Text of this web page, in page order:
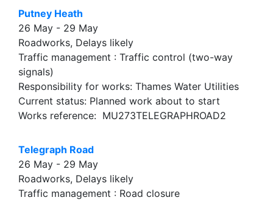
Putney Heath
26 May - 29 May
Roadworks, Delays likely
Traffic management : Traffic control (two-way
signals)
Responsibility for works: Thames Water Utilities
Current status: Planned work about to start
Works reference: MU273TELEGRAPHROAD2
Telegraph Road
26 May - 29 May
Roadworks, Delays likely
Traffic management : Road closure